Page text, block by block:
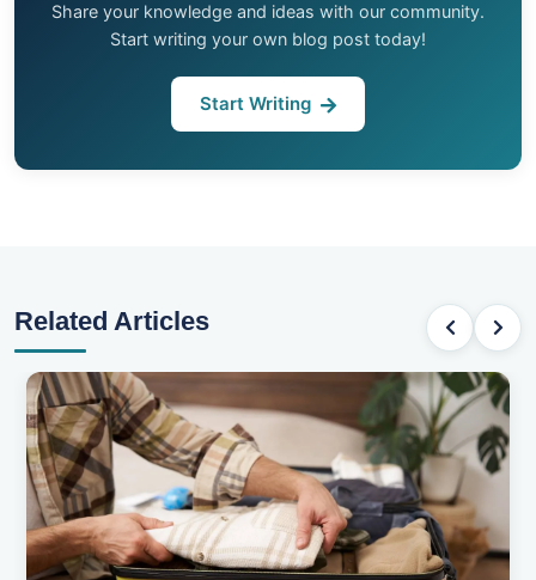
Share your knowledge and ideas with our community.
Start writing your own blog post today!
Start Writing
Related Articles